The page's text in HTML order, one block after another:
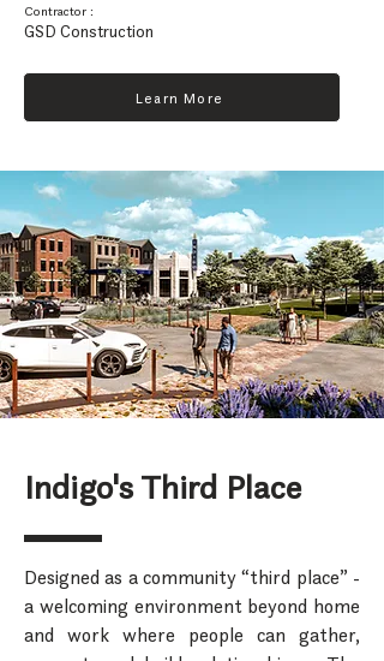
Contractor :
GSD Construction
Learn More
Indigo's Third Place
Designed as a community “third place” -
a welcoming environment beyond home
and work where people can gather,